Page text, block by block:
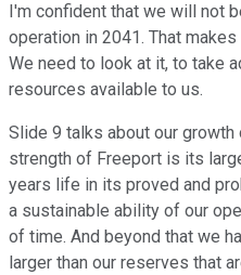
I'm confident that we will not
operation in 2041. That
We need to look at it, to take
resources available to us.
Slide 9 talks about our growth
strength of Freeport is its
years life in its proved and
a sustainable ability of our
of time. And beyond that we
larger than our reserves that